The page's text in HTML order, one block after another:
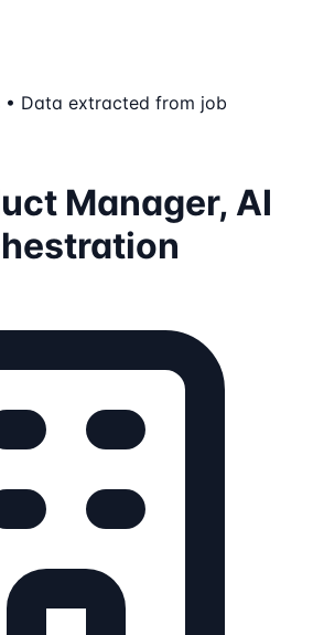
• Data extracted from job
Manager, AI